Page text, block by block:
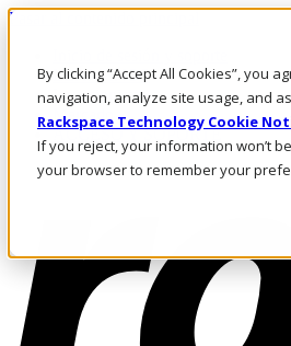
By clicking “Accept All Cookies”, you
navigation, analyze site usage, and
Rackspace Technology Cookie
If you reject, your information won’t
your browser to remember your
Pasar al contenido principal
LLÁMENOS
Inversionistas
Mercado
ACCESO Y SOPORTE